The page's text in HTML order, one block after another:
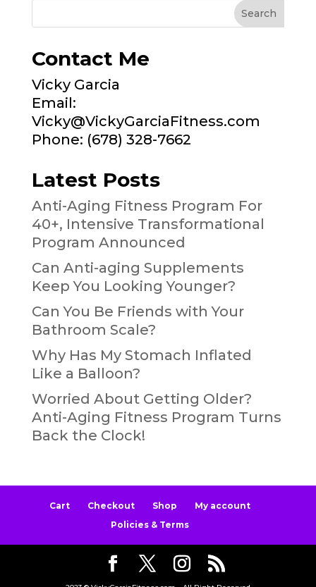
Contact Me
Vicky Garcia
Email:
Vicky@VickyGarciaFitness.com
Phone: (678) 328-7662
Latest Posts
Anti-Aging Fitness Program For
40+, Intensive Transformational
Program Announced
Can Anti-aging Supplements
Keep You Looking Younger?
Can You Be Friends with Your
Bathroom Scale?
Why Has My Stomach Inflated
Like a Balloon?
Worried About Getting Older?
Anti-Aging Fitness Program Turns
Back the Clock!
Cart Checkout Shop
My account
Policies & Terms